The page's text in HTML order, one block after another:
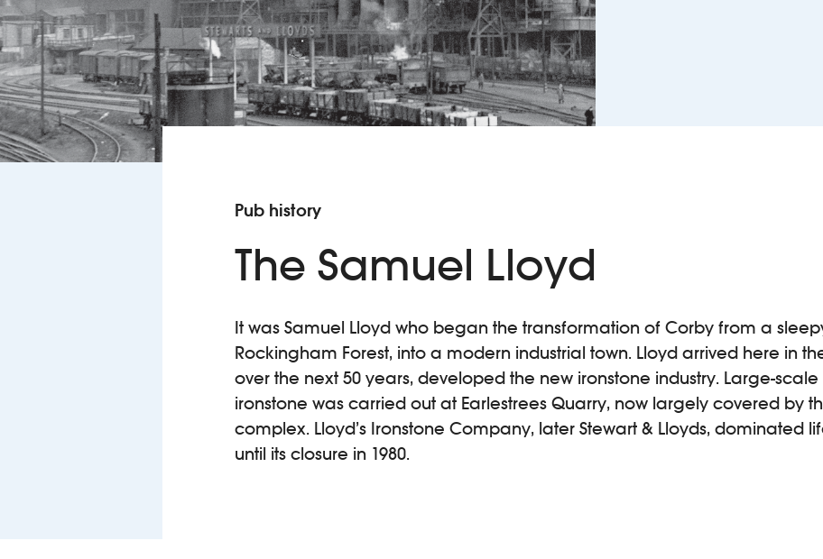
Pub history
The Samuel Lloyd
It was Samuel Lloyd who began the transformation of Corby from a
Rockingham Forest, into a modern industrial town. Lloyd arrived here in
over the next 50 years, developed the new ironstone industry. Large-
ironstone was carried out at Earlestrees Quarry, now largely covered by
complex. Lloyd’s Ironstone Company, later Stewart & Lloyds, dominated
until its closure in 1980.